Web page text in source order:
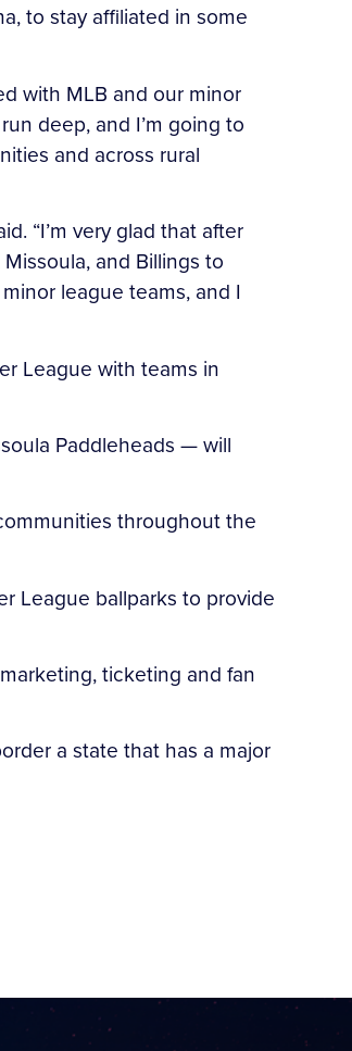
to stay affiliated in some
with MLB and our minor
deep, and I’m going to
and across rural
“I’m very glad that after
and Billings to
league teams, and I
League with teams in
Paddleheads — will
throughout the
League ballparks to provide
ticketing and fan
a state that has a major